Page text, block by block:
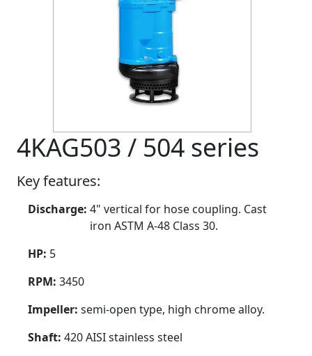
4KAG503 / 504 series
Key features:
Discharge: 4" vertical for hose coupling. Cast
iron ASTM A-48 Class 30.
HP: 5
RPM: 3450
Impeller: semi-open type, high chrome alloy.
Shaft: 420 AISI stainless steel